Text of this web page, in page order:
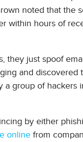
noted that the
within hours of
they just spoof
and
group of
by either
online from